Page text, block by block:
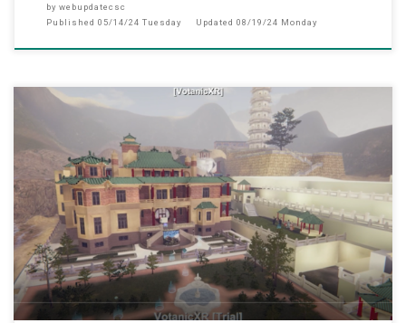
by webupdatecsc
Published 05/14/24 Tuesday Updated 08/19/24 Monday
(1 May 2024) A Metaverse System for Enhancing Inte